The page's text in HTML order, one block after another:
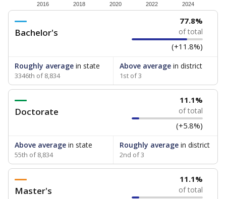
2016 2018 2020 2022 2024
Bachelor's
77.8%
of total
(+11.8%)
Roughly average in state
3346th of 8,834
Above averagein district
1st of 3
Doctorate
11.1%
of total
(+5.8%)
Above average in state
55th of 8,834
Roughly averagein district
2nd of 3
Master's
11.1%
of total